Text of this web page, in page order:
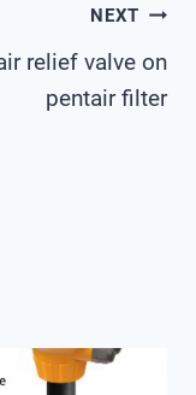
NEXT
relief valve on
pentair filter